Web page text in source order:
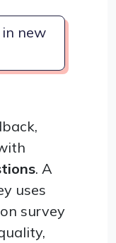
new
. A
uses
survey